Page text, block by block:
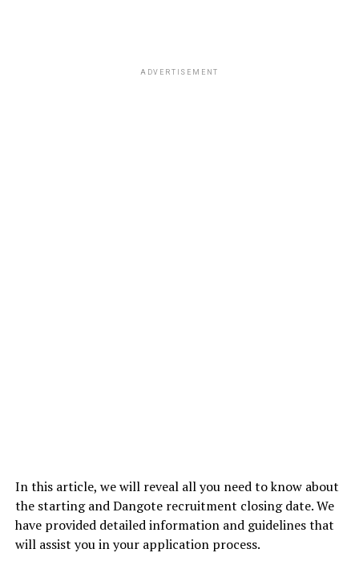
ADVERTISEMENT
In this article, we will reveal all you need to know about
the starting and Dangote recruitment closing date. We
have provided detailed information and guidelines that
will assist you in your application process.